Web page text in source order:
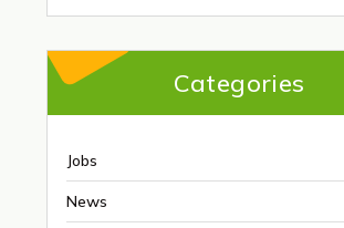
Categories
Jobs
News